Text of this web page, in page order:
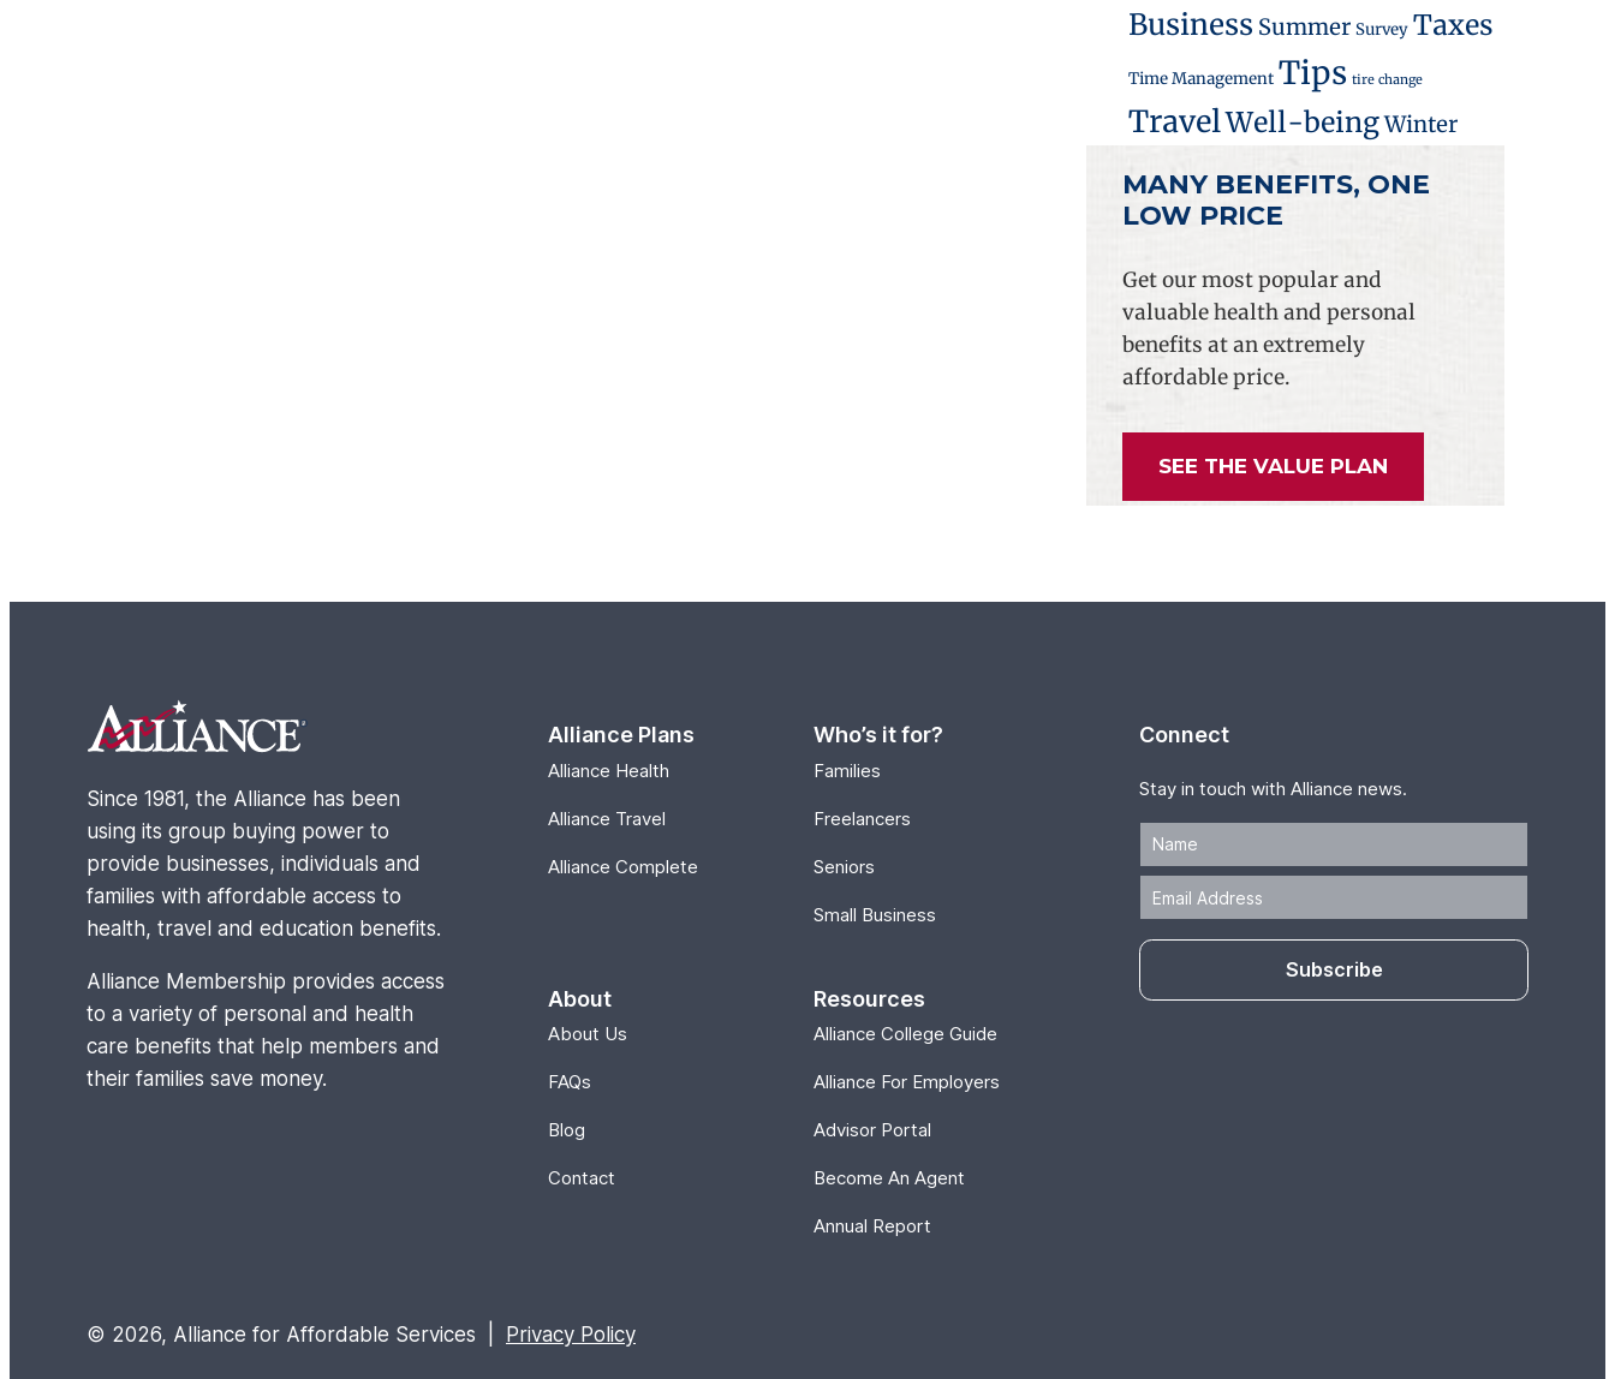
Business Summer Survey Taxes
Time Management Tips tire change
TravelWell-beingWinter
MANY BENEFITS, ONE
LOW PRICE
Get our most popular and
valuable health and personal
benefits at an extremely
affordable price.
SEE THE VALUE PLAN
Footer
Since 1981, the Alliance has been
using its group buying power to
provide businesses, individuals and
families with affordable access to
health, travel and education benefits.
Alliance Membership provides access
to a variety of personal and health
care benefits that help members and
their families save money.
Alliance Plans
Alliance Health
Alliance Travel
Alliance Complete
Who’s it for?
Families
Freelancers
Seniors
Small Business
About
About Us
FAQs
Blog
Contact
Resources
Alliance College Guide
Alliance For Employers
Advisor Portal
Become An Agent
Annual Report
Connect
Stay in touch with Alliance news.
Subscribe
© 2026, Alliance for Affordable Services | Privacy Policy